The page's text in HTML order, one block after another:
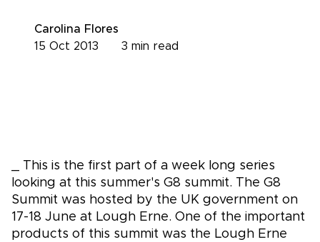
Carolina Flores
3 min read
15 Oct 2013
_ This is the first part of a week long series
looking at this summer's G8 summit. The G8
Summit was hosted by the UK government on
17-18 June at Lough Erne. One of the important
products of this summit was the Lough Erne